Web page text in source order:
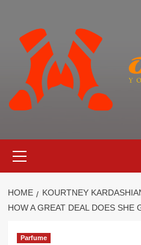
content
Menu
HOME
KOURTNEY
HOW A GREAT DEAL DOES SHE
Parfume